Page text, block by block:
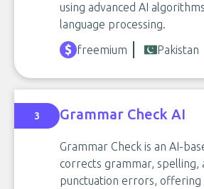
using advanced AI
language processing.
freemium
Pakistan
3 Grammar Check AI
Grammar Check is an AI-
corrects grammar, spelling,
punctuation errors, offering